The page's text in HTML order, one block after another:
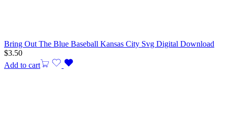
Bring Out The Blue Baseball Kansas City Svg Digital Download
$3.50
Add to cart